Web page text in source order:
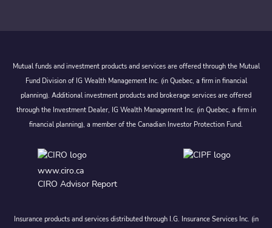
Mutual funds and investment products and services are offered through the Mutual
Fund Division of IG Wealth Management Inc. (in Quebec, a firm in financial
planning). Additional investment products and brokerage services are offered
through the Investment Dealer, IG Wealth Management Inc. (in Quebec, a firm in
financial planning), a member of the Canadian Investor Protection Fund.
www.ciro.ca
CIRO Advisor Report
Insurance products and services distributed through I.G. Insurance Services Inc. (in